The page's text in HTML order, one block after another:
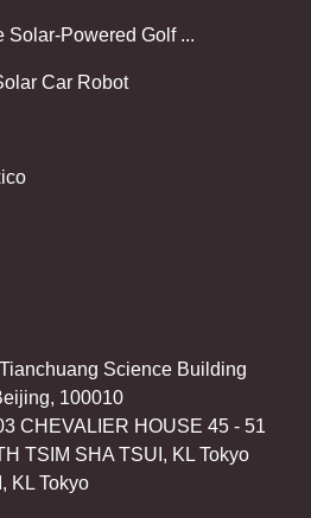
Solar-Powered Golf ...
Car Robot
Science Building
100010
CHEVALIER HOUSE 45 - 51
TSIM SHA TSUI, KL Tokyo
KL Tokyo